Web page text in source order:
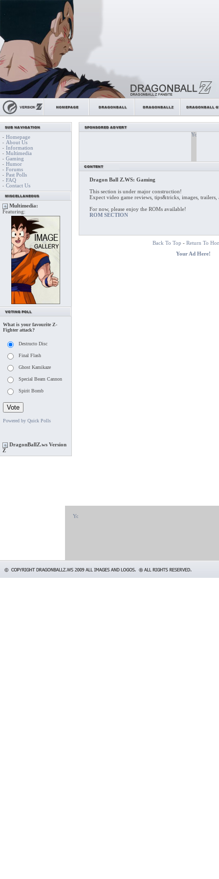
- Homepage
- About Us
- Information
- Multimedia
- Gaming
- Humor
- Forums
- Past Polls
- FAQ
- Contact Us
Multimedia:
Featuring:
What is your favourite Z-
Fighter attack?
Destructo Disc
Final Flash
Ghost Kamikaze
Special Beam Cannon
Spirit Bomb
Powered by Quick Polls
DragonBallZ.ws Version
Z
Dragon Ball Z.WS: Gaming
This section is under major construction!
Expect video game reviews, tips&tricks, images,
For now, please enjoy the ROMs available!
ROM SECTION
Back To Top - Return To
Your Ad Here!